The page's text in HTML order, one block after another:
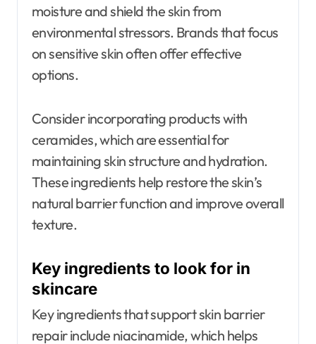
moisture and shield the skin from
environmental stressors. Brands that focus
on sensitive skin often offer effective
options.
Consider incorporating products with
ceramides, which are essential for
maintaining skin structure and hydration.
These ingredients help restore the skin’s
natural barrier function and improve overall
texture.
Key ingredients to look for in
skincare
Key ingredients that support skin barrier
repair include niacinamide, which helps